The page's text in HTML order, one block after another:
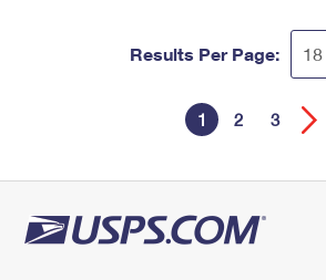
Results Per Page:
1 2 3